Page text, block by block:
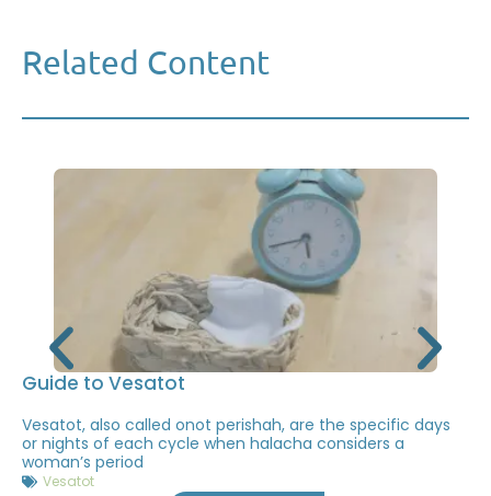
Related Content
Guide to Vesatot
Vesatot, also called onot perishah, are the specific days
or nights of each cycle when halacha considers a
woman’s period
Vesatot